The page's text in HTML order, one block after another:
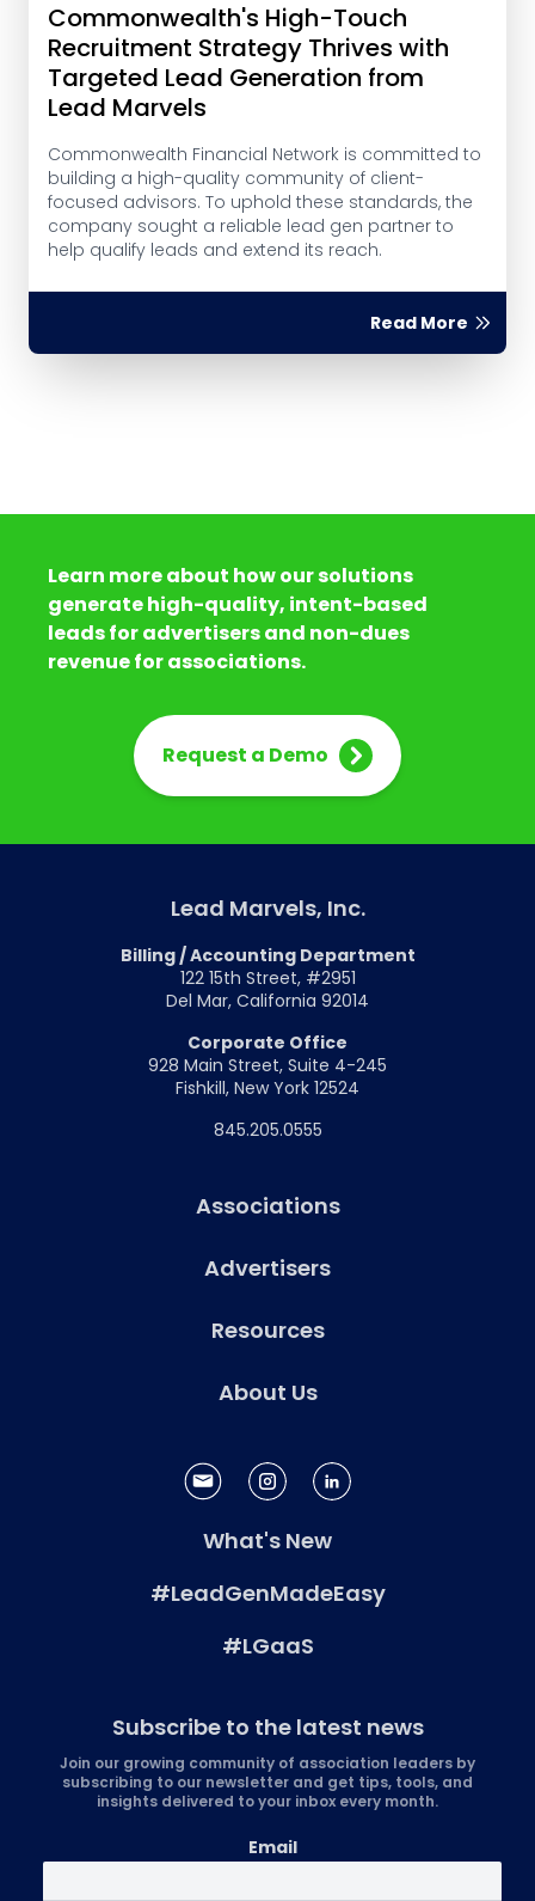
Commonwealth's High-Touch
Recruitment Strategy Thrives with
Targeted Lead Generation from
Lead Marvels
Commonwealth Financial Network is committed to
building a high-quality community of client-
focused advisors. To uphold these standards, the
company sought a reliable lead gen partner to
help qualify leads and extend its reach.
Read More
Learn more about how our solutions
generate high-quality, intent-based
leads for advertisers and non-dues
revenue for associations.
Request a Demo
Lead Marvels, Inc.
Billing / Accounting Department
122 15th Street, #2951
Del Mar, California 92014
Corporate Office
928 Main Street, Suite 4-245
Fishkill, New York 12524
845.205.0555
Associations
Advertisers
Resources
About Us
What's New
#LeadGenMadeEasy
#LGaaS
Subscribe to the latest news
Join our growing community of association leaders by
subscribing to our newsletter and get tips, tools, and
insights delivered to your inbox every month.
Email